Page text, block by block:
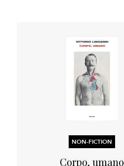
NON-FICTION
Corpo, umano